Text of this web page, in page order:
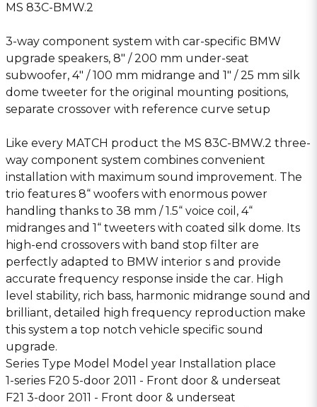
MS 83C-BMW.2
3-way component system with car-specific BMW
upgrade speakers, 8″ / 200 mm under-seat
subwoofer, 4″ / 100 mm midrange and 1″ / 25 mm silk
dome tweeter for the original mounting positions,
separate crossover with reference curve setup
Like every MATCH product the MS 83C-BMW.2 three-
way component system combines convenient
installation with maximum sound improvement. The
trio features 8“ woofers with enormous power
handling thanks to 38 mm / 1.5“ voice coil, 4“
midranges and 1“ tweeters with coated silk dome. Its
high-end crossovers with band stop filter are
perfectly adapted to BMW interior s and provide
accurate frequency response inside the car. High
level stability, rich bass, harmonic midrange sound and
brilliant, detailed high frequency reproduction make
this system a top notch vehicle specific sound
upgrade.
Series Type Model Model year Installation place
1-series F20 5-door 2011 - Front door & underseat
F21 3-door 2011 - Front door & underseat